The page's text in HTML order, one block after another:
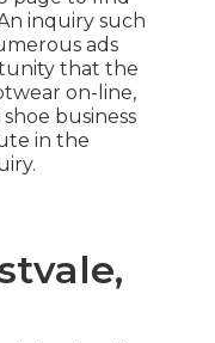
inquiry such
ads
that the
on-line,
business
in the